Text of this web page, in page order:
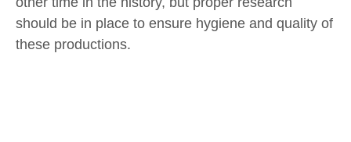
should be in place to ensure hygiene and quality of
these productions.